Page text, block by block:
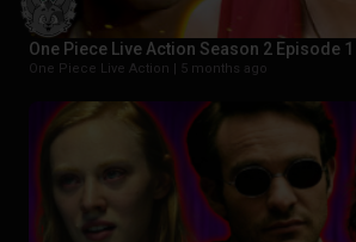
One Piece Live Action Season 2 Episode
One Piece Live Action | 5 months ago